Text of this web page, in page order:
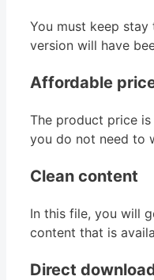
You must keep
version will have
Affordable
The product price
you do not need to
Clean content
In this file, you will
content that is
Direct